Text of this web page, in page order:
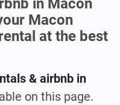
in Macon
Macon
at the best
& airbnb in
on this page.